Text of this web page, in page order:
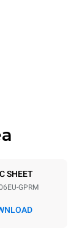
SHEET
GPRM